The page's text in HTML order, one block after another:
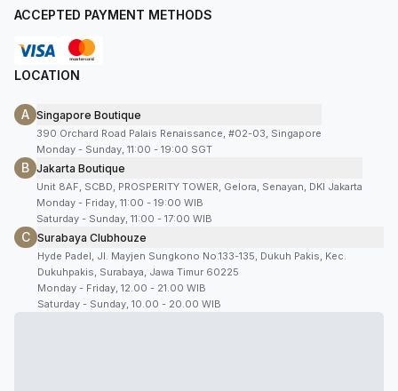
ACCEPTED PAYMENT METHODS
LOCATION
A Singapore Boutique
390 Orchard Road Palais Renaissance, #02-03, Singapore
Monday - Sunday, 11:00 - 19:00 SGT
B Jakarta Boutique
Unit 8AF, SCBD, PROSPERITY TOWER, Gelora, Senayan, DKI Jakarta
Monday - Friday, 11:00 - 19:00 WIB
Saturday - Sunday, 11:00 - 17:00 WIB
C Surabaya Clubhouze
Hyde Padel, Jl. Mayjen Sungkono No.133-135, Dukuh Pakis, Kec.
Dukuhpakis, Surabaya, Jawa Timur 60225
Monday - Friday, 12.00 - 21.00 WIB
Saturday - Sunday, 10.00 - 20.00 WIB